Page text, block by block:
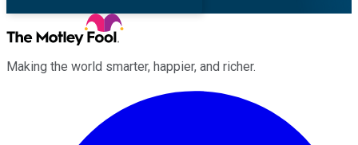
Making the world smarter, happier, and richer.